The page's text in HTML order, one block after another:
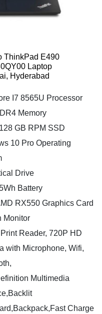
ThinkPad E490
Laptop
Hyderabad
I7 8565U Processor
Memory
GB RPM SSD
10 Pro Operating
Drive
Battery
RX550 Graphics Card
Monitor
Reader, 720P HD
with Microphone, Wifi,
Multimedia
Charge